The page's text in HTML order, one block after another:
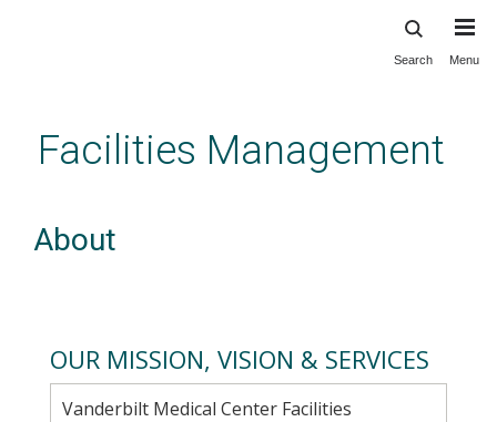
content
Search Menu
Facilities Management
About
OUR MISSION, VISION & SERVICES
Vanderbilt Medical Center Facilities